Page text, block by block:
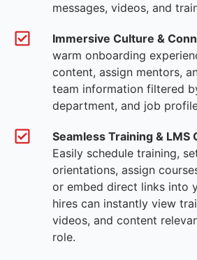
messages, videos, and
Immersive Culture &
warm onboarding
content, assign mentors,
team information filtered
department, and job
Seamless Training & LMS
Easily schedule training,
orientations, assign
or embed direct links into
hires can instantly view
videos, and content
role.